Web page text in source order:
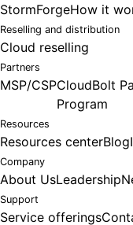
StormForgeHow it
Reselling and distribution
Cloud reselling
Partners
MSP/CSPCloudBolt
Program
Resources
Resources centerBlog
Company
About UsLeadership
Support
Service offerings